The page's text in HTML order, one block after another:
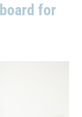
for